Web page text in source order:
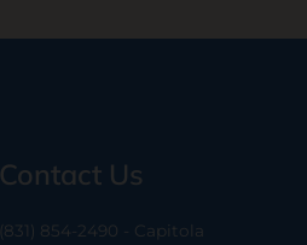
Contact Us
(831) 854-2490 - Capitola